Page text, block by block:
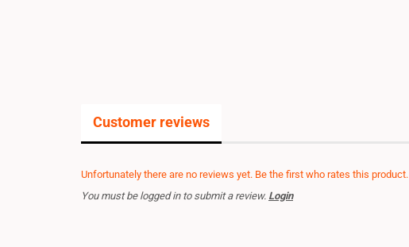
Customer reviews
Unfortunately there are no reviews yet. Be the first who rates this product.
You must be logged in to submit a review. Login